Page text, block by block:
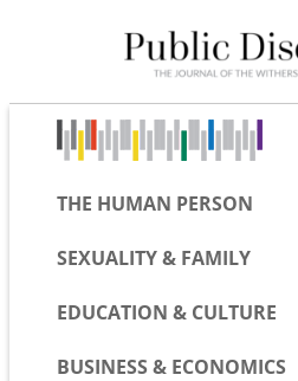
THE HUMAN PERSON
SEXUALITY & FAMILY
EDUCATION & CULTURE
BUSINESS & ECONOMICS